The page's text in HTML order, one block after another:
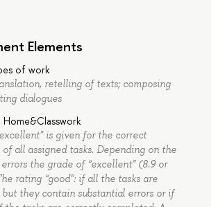
Elements
of work
retelling of texts; composing
dialogues
is given for the correct
all assigned tasks. Depending on the
the grade of “excellent” (8.9 or
rating “good”: if all the tasks are
they contain substantial errors or if